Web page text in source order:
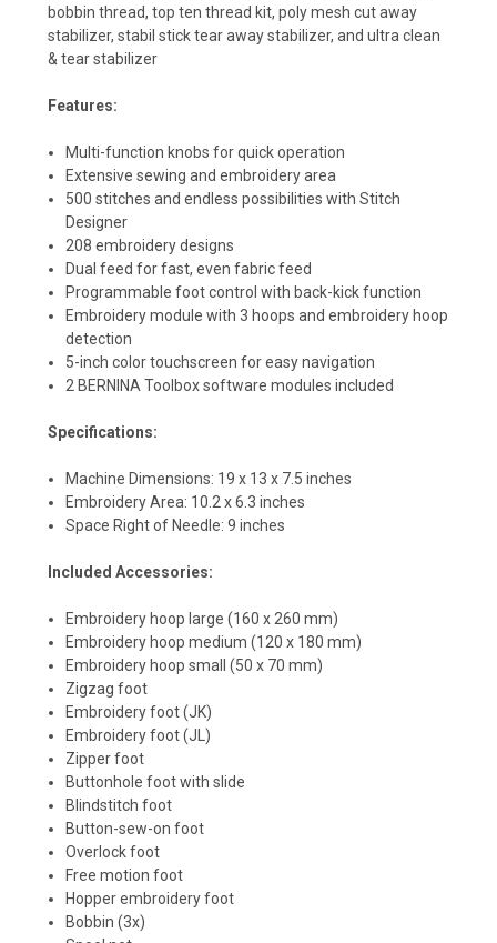
bobbin thread, top ten thread kit, poly mesh cut away
stabilizer, stabil stick tear away stabilizer, and ultra clean
& tear stabilizer
Features:
Multi-function knobs for quick operation
Extensive sewing and embroidery area
500 stitches and endless possibilities with Stitch
Designer
208 embroidery designs
Dual feed for fast, even fabric feed
Programmable foot control with back-kick function
Embroidery module with 3 hoops and embroidery hoop
detection
5-inch color touchscreen for easy navigation
2 BERNINA Toolbox software modules included
Specifications:
Machine Dimensions: 19 x 13 x 7.5 inches
Embroidery Area: 10.2 x 6.3 inches
Space Right of Needle: 9 inches
Included Accessories:
Embroidery hoop large (160 x 260 mm)
Embroidery hoop medium (120 x 180 mm)
Embroidery hoop small (50 x 70 mm)
Zigzag foot
Embroidery foot (JK)
Embroidery foot (JL)
Zipper foot
Buttonhole foot with slide
Blindstitch foot
Button-sew-on foot
Overlock foot
Free motion foot
Hopper embroidery foot
Bobbin (3x)